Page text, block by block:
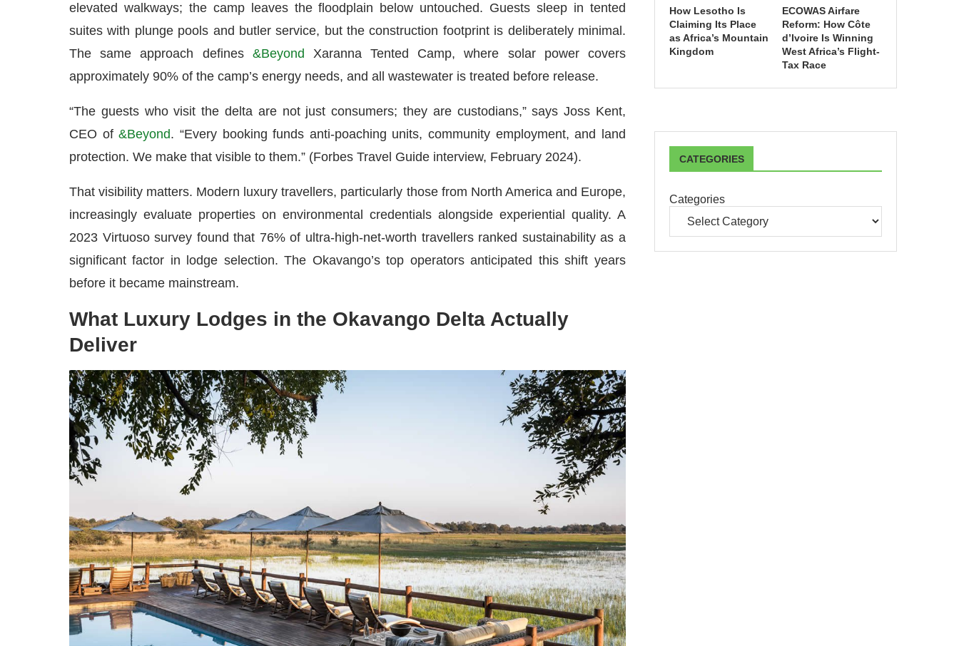
elevated walkways; the camp leaves the floodplain below untouched. Guests sleep in tented
suites with plunge pools and butler service, but the construction footprint is deliberately minimal.
The same approach defines &Beyond Xaranna Tented Camp, where solar power covers
approximately 90% of the camp’s energy needs, and all wastewater is treated before release.
“The guests who visit the delta are not just consumers; they are custodians,” says Joss Kent,
CEO of&Beyond. “Every booking funds anti-poaching units, community employment, and land
protection. We make that visible to them.” (Forbes Travel Guide interview, February 2024).
That visibility matters. Modern luxury travellers, particularly those from North America and Europe,
increasingly evaluate properties on environmental credentials alongside experiential quality. A
2023 Virtuoso survey found that 76% of ultra-high-net-worth travellers ranked sustainability as a
significant factor in lodge selection. The Okavango’s top operators anticipated this shift years
before it became mainstream.
What Luxury Lodges in the Okavango Delta Actually
Deliver
How Lesotho Is
Claiming Its Place
as Africa’s Mountain
Kingdom
ECOWAS Airfare
Reform: How Côte
d’Ivoire Is Winning
West Africa’s Flight-
Tax Race
CATEGORIES
Categories